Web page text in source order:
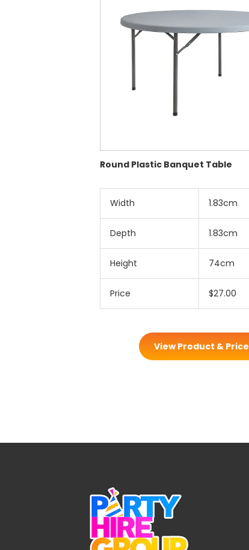
Round Plastic Banquet Table
Width 1.83cm
Depth 1.83cm
Height 74cm
Price $27.00
View Product & Price